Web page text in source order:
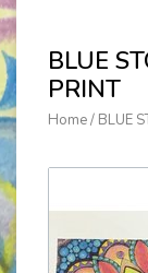
BLUE
PRINT
Home/ BLUE